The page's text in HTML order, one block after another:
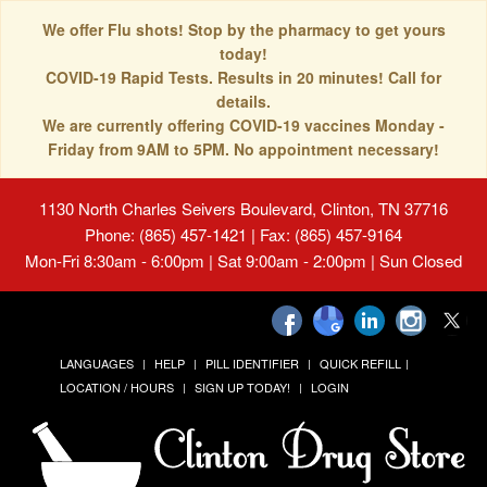
We offer Flu shots! Stop by the pharmacy to get yours
today!
COVID-19 Rapid Tests. Results in 20 minutes! Call for
details.
We are currently offering COVID-19 vaccines Monday -
Friday from 9AM to 5PM. No appointment necessary!
1130 North Charles Seivers Boulevard, Clinton, TN 37716
Phone: (865) 457-1421 | Fax: (865) 457-9164
Mon-Fri 8:30am - 6:00pm | Sat 9:00am - 2:00pm | Sun Closed
LANGUAGES HELP PILL IDENTIFIER
QUICK REFILL
LOCATION / HOURS
SIGN UP TODAY! LOGIN